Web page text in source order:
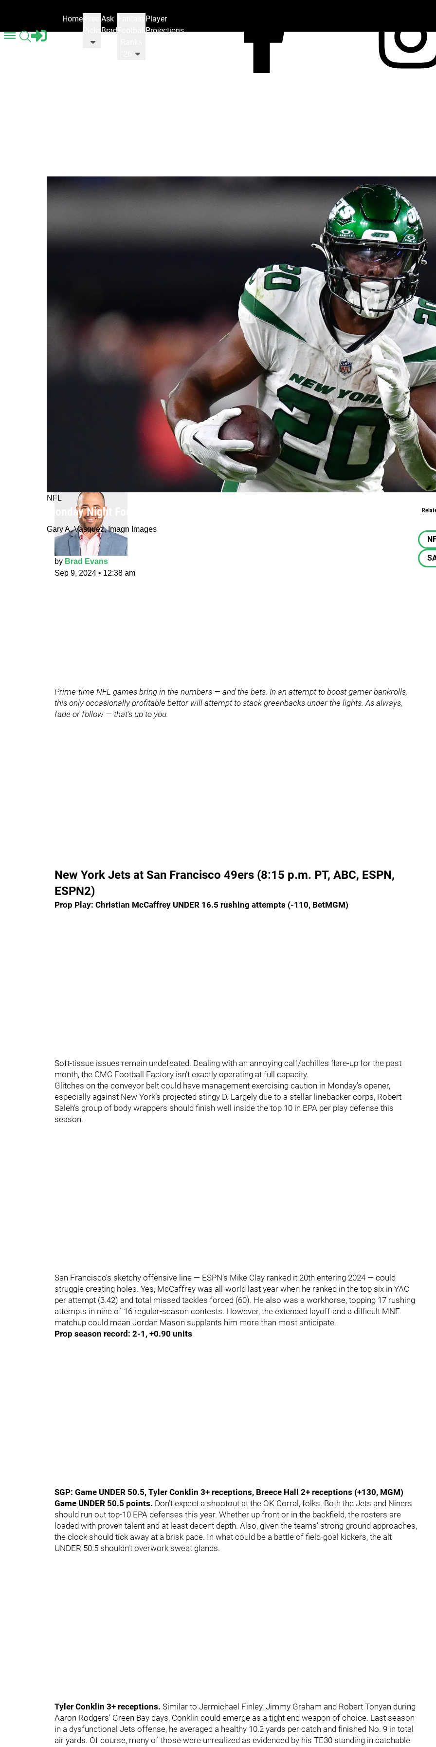
Home
Ask
Brad
Player
Projections
NFL
Monday Night Football picks: Jets at 49ers
Gary A. Vasquez, Imagn Images
by Brad Evans
Sep 9, 2024 • 12:38 am
Prime-time NFL games bring in the numbers — and the bets. In an attempt to boost gamer bankrolls,
this only occasionally profitable bettor will attempt to stack greenbacks under the lights. As always,
fade or follow — that’s up to you.
New York Jets at San Francisco 49ers (8:15 p.m. PT, ABC, ESPN,
ESPN2)
Prop Play: Christian McCaffrey UNDER 16.5 rushing attempts (-110, BetMGM)
Soft-tissue issues remain undefeated. Dealing with an annoying calf/achilles flare-up for the past
month, the CMC Football Factory isn’t exactly operating at full capacity.
Glitches on the conveyor belt could have management exercising caution in Monday’s opener,
especially against New York’s projected stingy D. Largely due to a stellar linebacker corps, Robert
Saleh’s group of body wrappers should finish well inside the top 10 in EPA per play defense this
season.
San Francisco’s sketchy offensive line — ESPN’s Mike Clay ranked it 20th entering 2024 — could
struggle creating holes. Yes, McCaffrey was all-world last year when he ranked in the top six in YAC
per attempt (3.42) and total missed tackles forced (60). He also was a workhorse, topping 17 rushing
attempts in nine of 16 regular-season contests. However, the extended layoff and a difficult MNF
matchup could mean Jordan Mason supplants him more than most anticipate.
Prop season record: 2-1, +0.90 units
SGP: Game UNDER 50.5, Tyler Conklin 3+ receptions, Breece Hall 2+ receptions (+130, MGM)
Game UNDER 50.5 points. Don’t expect a shootout at the OK Corral, folks. Both the Jets and Niners
should run out top-10 EPA defenses this year. Whether up front or in the backfield, the rosters are
loaded with proven talent and at least decent depth. Also, given the teams’ strong ground approaches,
the clock should tick away at a brisk pace. In what could be a battle of field-goal kickers, the alt
UNDER 50.5 shouldn’t overwork sweat glands.
Tyler Conklin 3+ receptions. Similar to Jermichael Finley, Jimmy Graham and Robert Tonyan during
Aaron Rodgers’ Green Bay days, Conklin could emerge as a tight end weapon of choice. Last season
in a dysfunctional Jets offense, he averaged a healthy 10.2 yards per catch and finished No. 9 in total
air yards. Of course, many of those were unrealized as evidenced by his TE30 standing in catchable